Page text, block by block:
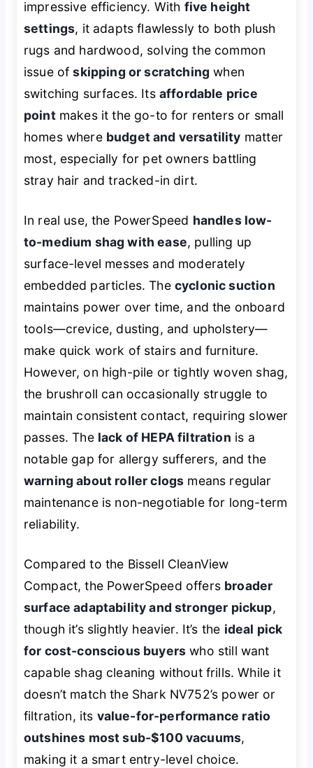
impressive efficiency. With five height
settings, it adapts flawlessly to both plush
rugs and hardwood, solving the common
issue ofskipping or scratching when
switching surfaces. Its affordable price
pointmakes it the go-to for renters or small
homes where budget and versatility matter
most, especially for pet owners battling
stray hair and tracked-in dirt.
In real use, the PowerSpeed handles low-
to-medium shag with ease, pulling up
surface-level messes and moderately
embedded particles. The cyclonic suction
maintains power over time, and the onboard
tools—crevice, dusting, and upholstery—
make quick work of stairs and furniture.
However, on high-pile or tightly woven shag,
the brushroll can occasionally struggle to
maintain consistent contact, requiring slower
passes. The lack of HEPA filtration is a
notable gap for allergy sufferers, and the
warning about roller clogs means regular
maintenance is non-negotiable for long-term
reliability.
Compared to the Bissell CleanView
Compact, the PowerSpeed offers broader
surface adaptability and stronger pickup,
though it’s slightly heavier. It’s the ideal pick
for cost-conscious buyers who still want
capable shag cleaning without frills. While it
doesn’t match the Shark NV752’s power or
filtration, its value-for-performance ratio
outshines most sub-$100 vacuums,
making it a smart entry-level choice.